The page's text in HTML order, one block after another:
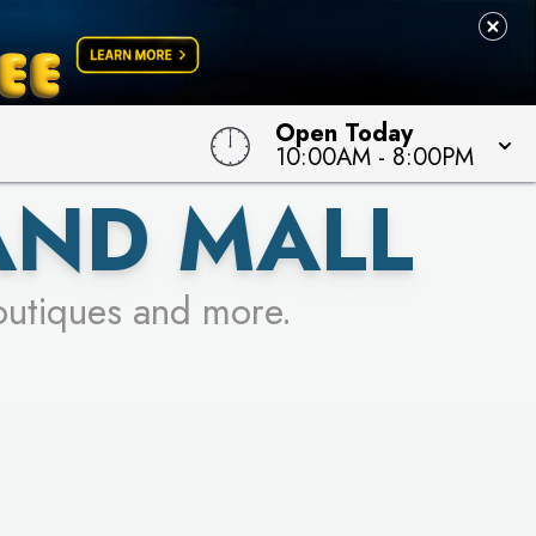
Open Today
10:00AM - 8:00PM
WIN!
MALL
and more.